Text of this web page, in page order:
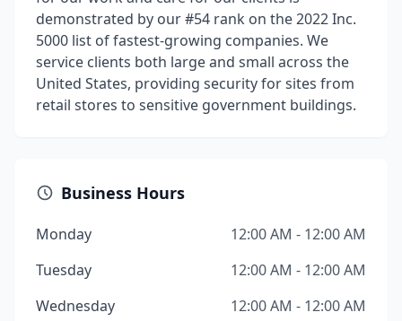
demonstrated by our #54 rank on the 2022 Inc.
5000 list of fastest-growing companies. We
service clients both large and small across the
United States, providing security for sites from
retail stores to sensitive government buildings.
Business Hours
Monday
12:00 AM - 12:00 AM
Tuesday
12:00 AM - 12:00 AM
Wednesday
12:00 AM - 12:00 AM